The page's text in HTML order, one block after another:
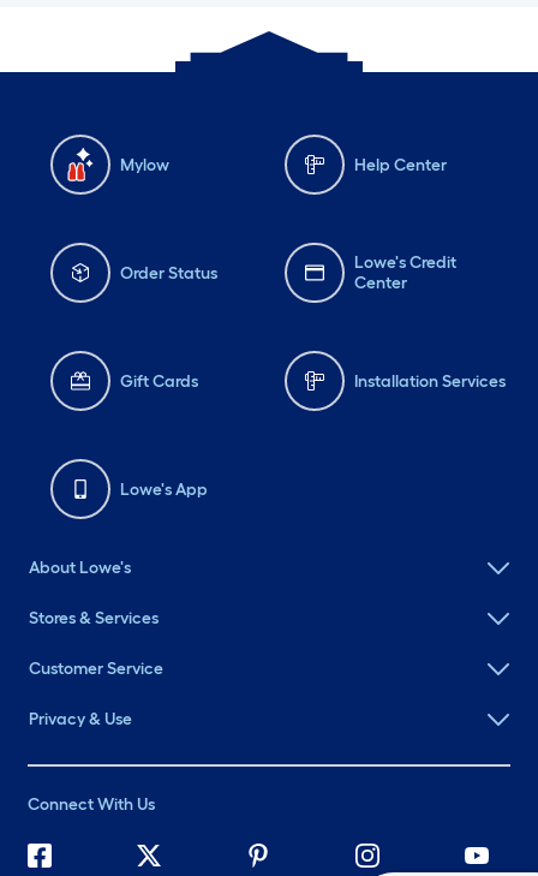
Mylow Help Center
Order Status
Lowe's Credit
Center
Gift Cards Installation Services
Lowe's App
About Lowe's
Stores & Services
Customer Service
Privacy & Use
Connect With Us